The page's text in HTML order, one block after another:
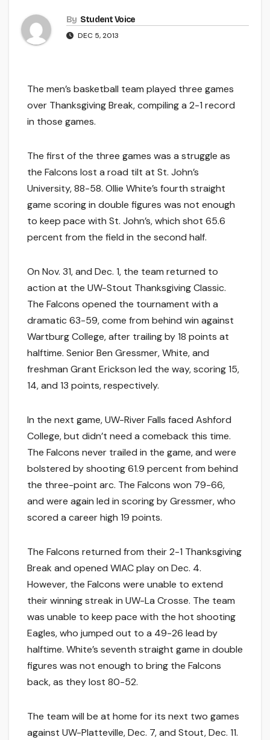
By Student Voice
DEC 5, 2013
The men’s basketball team played three games
over Thanksgiving Break, compiling a 2-1 record
in those games.
The first of the three games was a struggle as
the Falcons lost a road tilt at St. John’s
University, 88-58. Ollie White’s fourth straight
game scoring in double figures was not enough
to keep pace with St. John’s, which shot 65.6
percent from the field in the second half.
On Nov. 31, and Dec. 1, the team returned to
action at the UW-Stout Thanksgiving Classic.
The Falcons opened the tournament with a
dramatic 63-59, come from behind win against
Wartburg College, after trailing by 18 points at
halftime. Senior Ben Gressmer, White, and
freshman Grant Erickson led the way, scoring 15,
14, and 13 points, respectively.
In the next game, UW-River Falls faced Ashford
College, but didn’t need a comeback this time.
The Falcons never trailed in the game, and were
bolstered by shooting 61.9 percent from behind
the three-point arc. The Falcons won 79-66,
and were again led in scoring by Gressmer, who
scored a career high 19 points.
The Falcons returned from their 2-1 Thanksgiving
Break and opened WIAC play on Dec. 4.
However, the Falcons were unable to extend
their winning streak in UW-La Crosse. The team
was unable to keep pace with the hot shooting
Eagles, who jumped out to a 49-26 lead by
halftime. White’s seventh straight game in double
figures was not enough to bring the Falcons
back, as they lost 80-52.
The team will be at home for its next two games
against UW-Platteville, Dec. 7, and Stout, Dec. 11.